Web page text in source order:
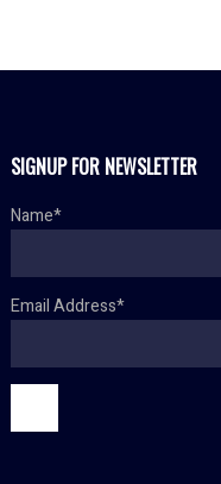
SIGNUP FOR NEWSLETTER
Name*
Email Address*